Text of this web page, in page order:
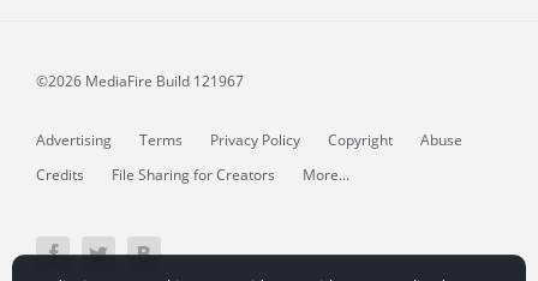
©2026 MediaFire Build 121967
Advertising Terms Privacy Policy Copyright
Abuse
Credits
File Sharing for Creators More...